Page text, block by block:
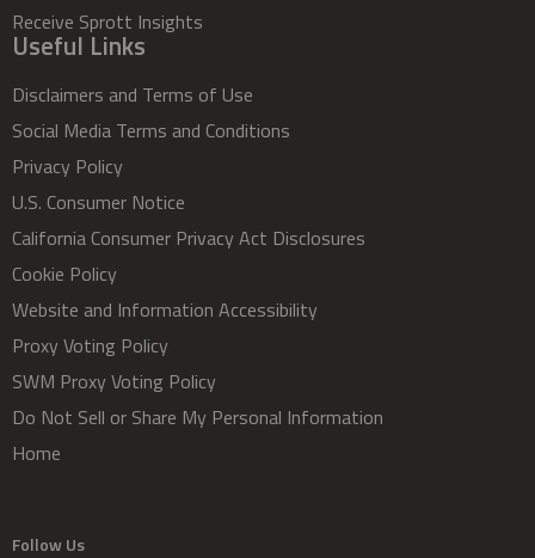
Receive Sprott Insights
Useful Links
Disclaimers and Terms of Use
Social Media Terms and Conditions
Privacy Policy
U.S. Consumer Notice
California Consumer Privacy Act Disclosures
Cookie Policy
Website and Information Accessibility
Proxy Voting Policy
SWM Proxy Voting Policy
Do Not Sell or Share My Personal Information
Home
Follow Us